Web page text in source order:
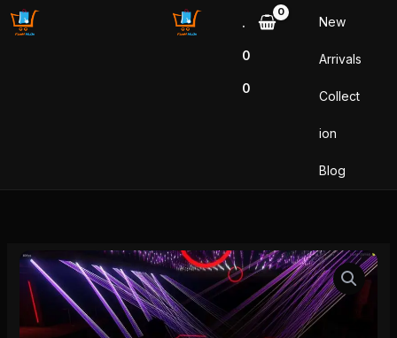
.
0
0
New
Arrivals
Collect
ion
Blog
FiveM
Red
Circle
Map